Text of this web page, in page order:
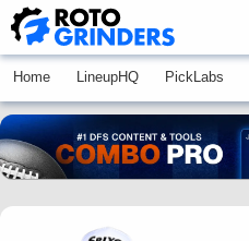
Home LineupHQ PickLabs